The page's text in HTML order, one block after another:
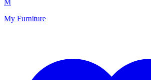
M
My Furniture